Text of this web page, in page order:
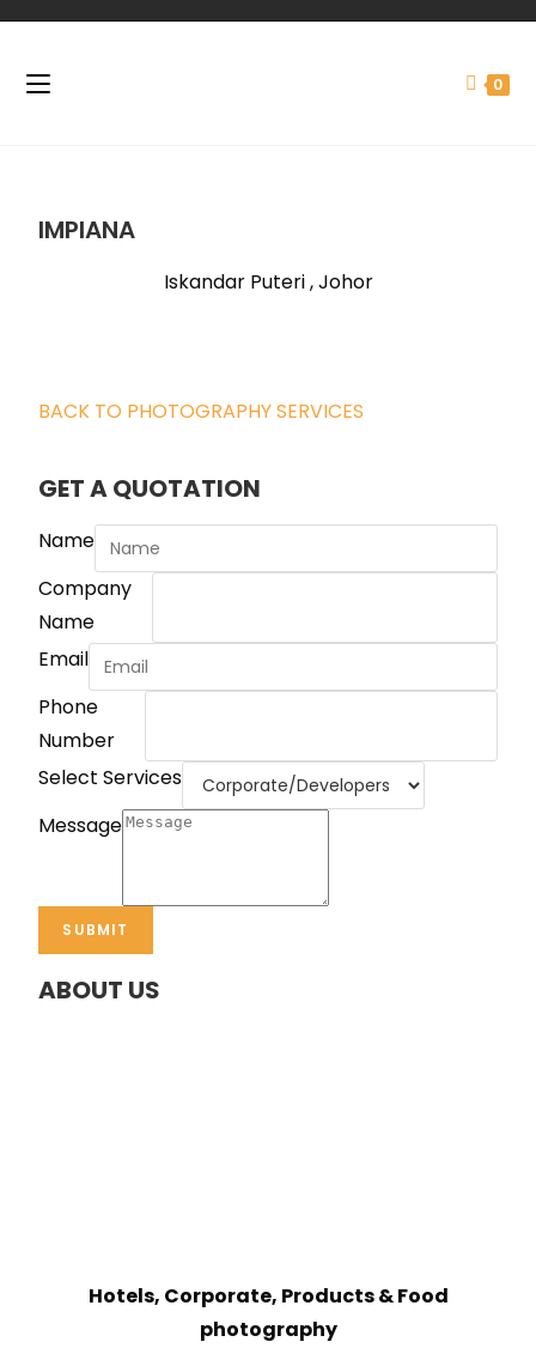
0
IMPIANA
Iskandar Puteri , Johor
BACK TO PHOTOGRAPHY SERVICES
GET A QUOTATION
Name
Company
Name
Email
Phone
Number
Select Services
Message
SUBMIT
ABOUT US
Hotels, Corporate, Products & Food
photography